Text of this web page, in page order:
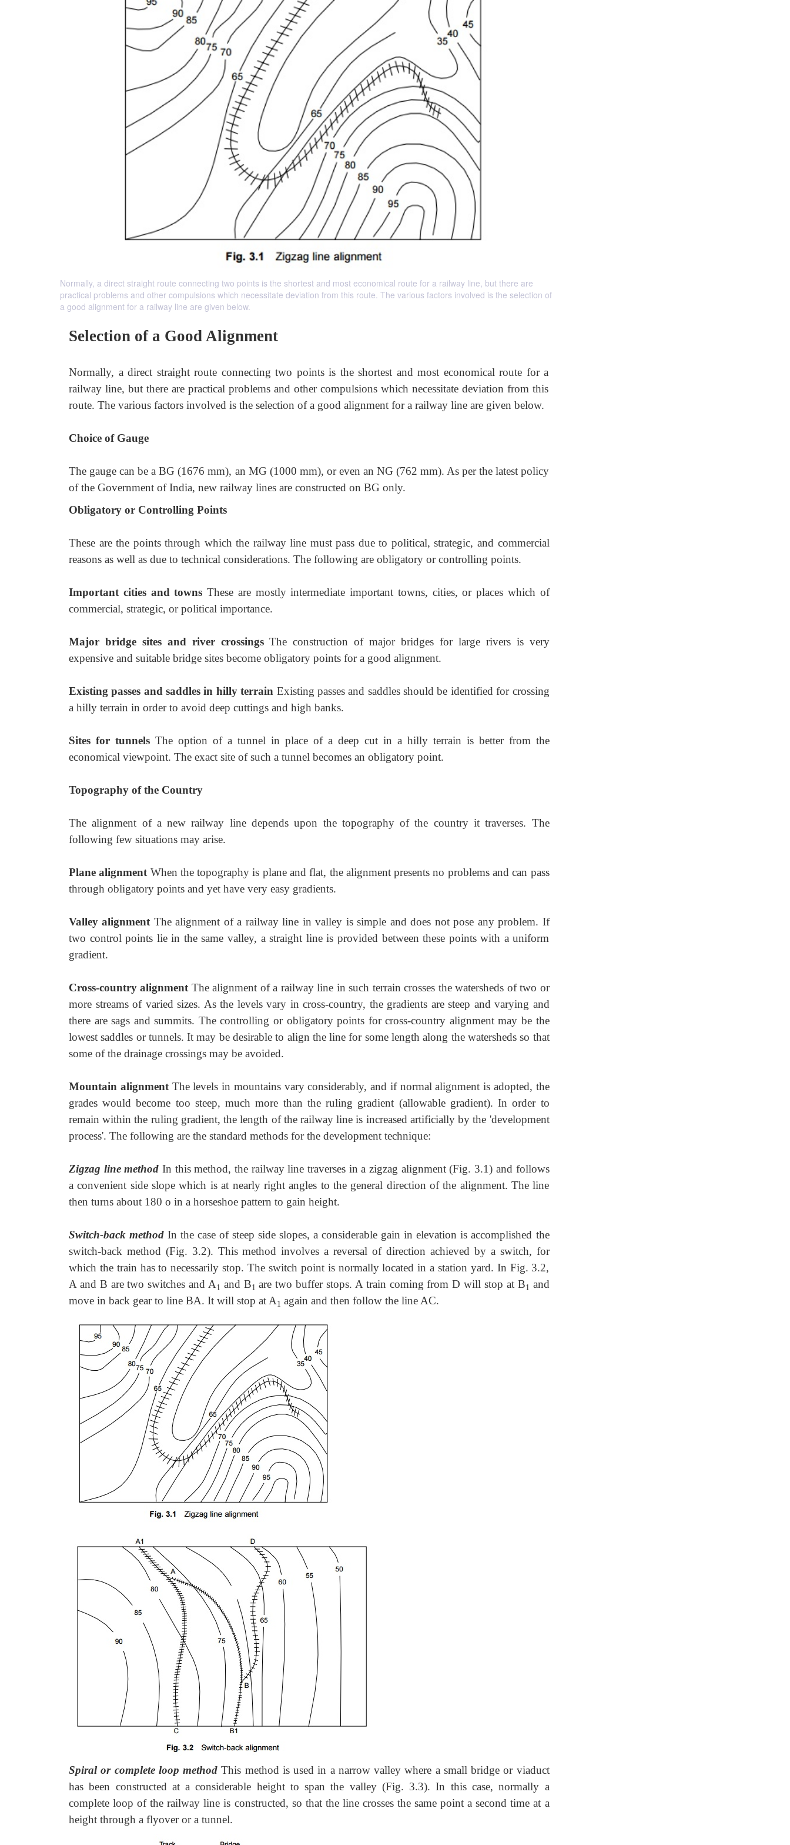
Normally, a direct straight route connecting two points is the shortest and most economical route for a railway line, but there are
practical problems and other compulsions which necessitate deviation from this route. The various factors involved is the selection of
a good alignment for a railway line are given below.
Selection of a Good Alignment
Normally, a direct straight route connecting two points is the shortest and most economical route for a
railway line, but there are practical problems and other compulsions which necessitate deviation from this
route. The various factors involved is the selection of a good alignment for a railway line are given below.
Choice of Gauge
The gauge can be a BG (1676 mm), an MG (1000 mm), or even an NG (762 mm). As per the latest policy
of the Government of India, new railway lines are constructed on BG only.
Obligatory or Controlling Points
These are the points through which the railway line must pass due to political, strategic, and commercial
reasons as well as due to technical considerations. The following are obligatory or controlling points.
Important cities and towns These are mostly intermediate important towns, cities, or places which of
commercial, strategic, or political importance.
Major bridge sites and river crossingsThe construction of major bridges for large rivers is very
expensive and suitable bridge sites become obligatory points for a good alignment.
Existing passes and saddles in hilly terrain Existing passes and saddles should be identified for crossing
a hilly terrain in order to avoid deep cuttings and high banks.
Sites for tunnels The option of a tunnel in place of a deep cut in a hilly terrain is better from the
economical viewpoint. The exact site of such a tunnel becomes an obligatory point.
Topography of the Country
The alignment of a new railway line depends upon the topography of the country it traverses. The
following few situations may arise.
Plane alignment When the topography is plane and flat, the alignment presents no problems and can pass
through obligatory points and yet have very easy gradients.
Valley alignment The alignment of a railway line in valley is simple and does not pose any problem. If
two control points lie in the same valley, a straight line is provided between these points with a uniform
gradient.
Cross-country alignment The alignment of a railway line in such terrain crosses the watersheds of two or
more streams of varied sizes. As the levels vary in cross-country, the gradients are steep and varying and
there are sags and summits. The controlling or obligatory points for cross-country alignment may be the
lowest saddles or tunnels. It may be desirable to align the line for some length along the watersheds so that
some of the drainage crossings may be avoided.
Mountain alignment The levels in mountains vary considerably, and if normal alignment is adopted, the
grades would become too steep, much more than the ruling gradient (allowable gradient). In order to
remain within the ruling gradient, the length of the railway line is increased artificially by the 'development
process'. The following are the standard methods for the development technique:
Zigzag line methodIn this method, the railway line traverses in a zigzag alignment (Fig. 3.1) and follows
a convenient side slope which is at nearly right angles to the general direction of the alignment. The line
then turns about 180 o in a horseshoe pattern to gain height.
Switch-back methodIn the case of steep side slopes, a considerable gain in elevation is accomplished the
switch-back method (Fig. 3.2). This method involves a reversal of direction achieved by a switch, for
which the train has to necessarily stop. The switch point is normally located in a station yard. In Fig. 3.2,
A and B are two switches and A1 and B1 are two buffer stops. A train coming from D will stop at B1 and
move in back gear to line BA. It will stop at A1 again and then follow the line AC.
Spiral or complete loop methodThis method is used in a narrow valley where a small bridge or viaduct
has been constructed at a considerable height to span the valley (Fig. 3.3). In this case, normally a
complete loop of the railway line is constructed, so that the line crosses the same point a second time at a
height through a flyover or a tunnel.